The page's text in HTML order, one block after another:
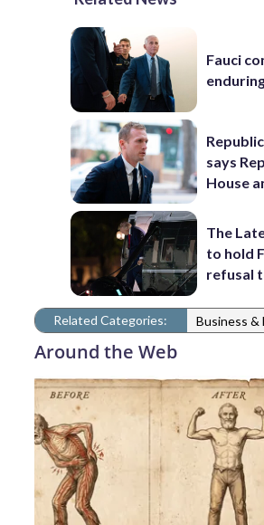
Fauci
says
House
The
to hold
refusal
Related Categories: Business &
Around the Web